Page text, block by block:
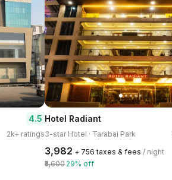
4.5
2k+ ratings
Hotel Radiant
3-star Hotel · Tarabai Park
₹3,982 + ₹756 taxes & fees / night
₹5,600 29% off